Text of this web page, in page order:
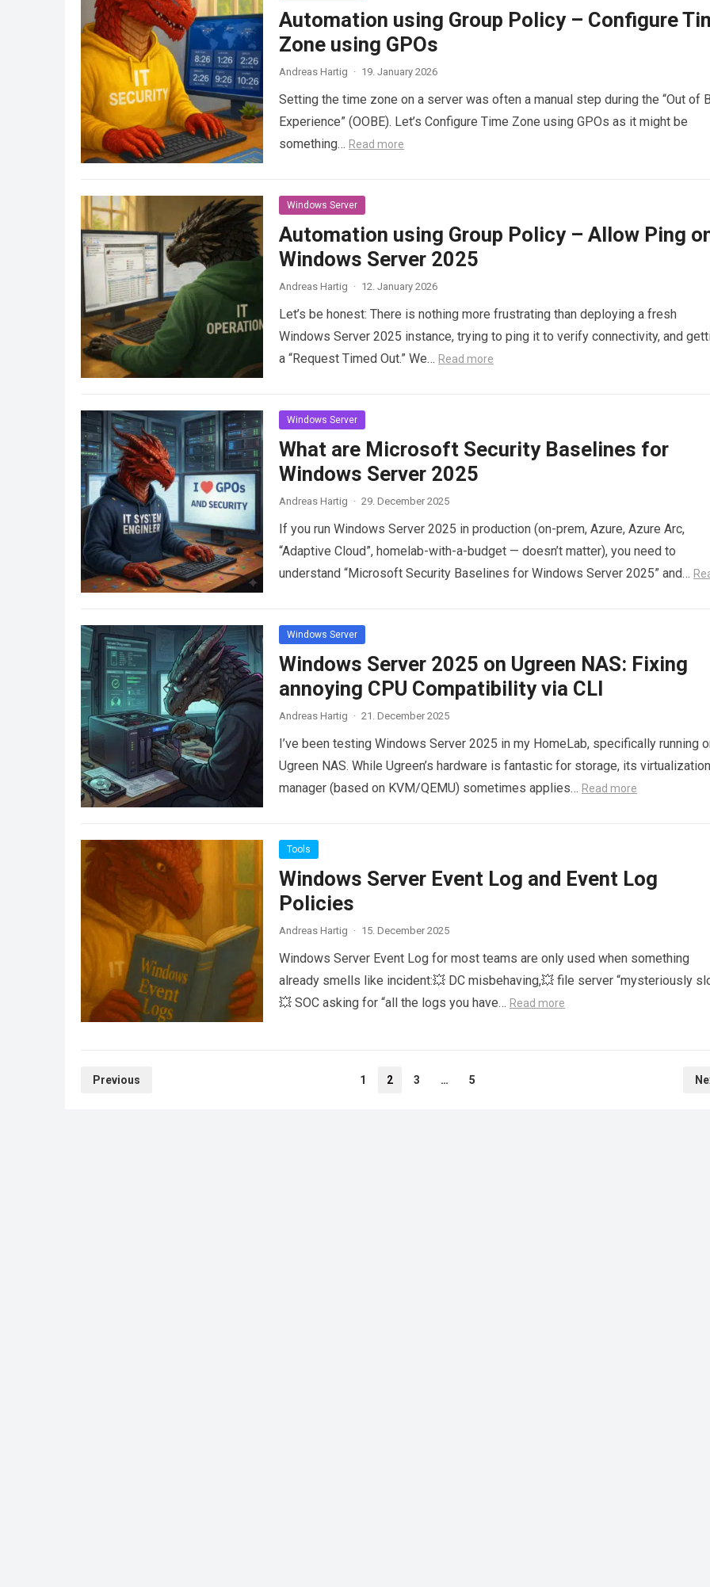
Automation using Group Policy – Configure
Zone using GPOs
Andreas Hartig · 19. January 2026
Setting the time zone on a server was often a manual step during the “Out of
Experience” (OOBE). Let’s Configure Time Zone using GPOs as it might be
something… Read more
Windows Server
Automation using Group Policy – Allow Ping
Windows Server 2025
Andreas Hartig · 12. January 2026
Let’s be honest: There is nothing more frustrating than deploying a fresh
Windows Server 2025 instance, trying to ping it to verify connectivity, and
a “Request Timed Out.” We… Read more
Windows Server
What are Microsoft Security Baselines for
Windows Server 2025
Andreas Hartig · 29. December 2025
If you run Windows Server 2025 in production (on-prem, Azure, Azure Arc,
“Adaptive Cloud”, homelab-with-a-budget — doesn’t matter), you need to
understand “Microsoft Security Baselines for Windows Server 2025” and…
Windows Server
Windows Server 2025 on Ugreen NAS: Fixing
annoying CPU Compatibility via CLI
Andreas Hartig · 21. December 2025
I’ve been testing Windows Server 2025 in my HomeLab, specifically running
Ugreen NAS. While Ugreen’s hardware is fantastic for storage, its virtualization
manager (based on KVM/QEMU) sometimes applies… Read more
Tools
Windows Server Event Log and Event Log
Policies
Andreas Hartig · 15. December 2025
Windows Server Event Log for most teams are only used when something
already smells like incident:💥 DC misbehaving,💥 file server “mysteriously
💥 SOC asking for “all the logs you have… Read more
Posts
Previous 1 2 3 … 5